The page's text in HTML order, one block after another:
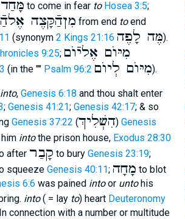
to come in fear to Hosea 3:5;
מִןהַֿקָּצֶה from end toend
(synonym 2 Kings 21:16 מֶּה לָפֶה).
9:25; מִיּוֺם אֶליֿוֺם
(in the "" Psalm 96:2 מִיּוֺם לְיוֺם).
into, Genesis 6:18 and thou shalt enter
; Genesis 41:21; Genesis 42:17; & so
Genesis 37:22 (הִשְׁלִיךְ) Genesis
intothe prison house, Exodus 28:30
after קָבַר to bury Genesis 23:19;
squeeze Genesis 40:11; מָחָה to blot
6:6 was pained intoor untohis
into( = lay to) heart Deuteronomy
connection with a number or multitude